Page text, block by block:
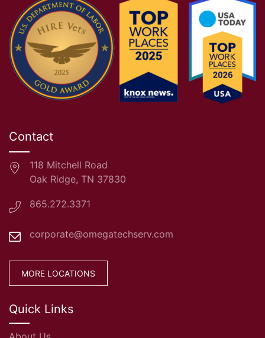
Contact
118 Mitchell Road
Oak Ridge, TN 37830
865.272.3371
corporate@omegatechserv.com
MORE LOCATIONS
Quick Links